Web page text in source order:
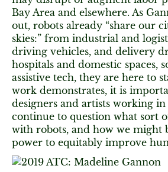
Bay Area and elsewhere. As
out, robots already “share our
skies:” from industrial and
driving vehicles, and delivery
hospitals and domestic spaces,
assistive tech, they are here to
work demonstrates, it is
designers and artists working
continue to question what sort
with robots, and how we might
power to equitably improve